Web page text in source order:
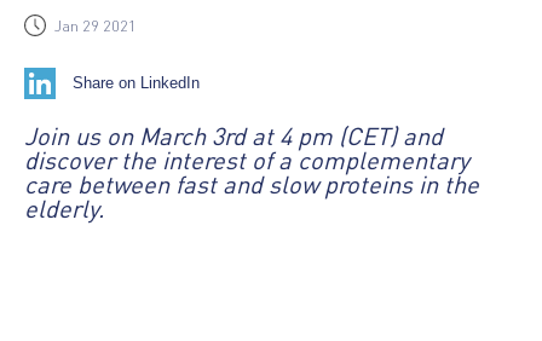
Jan 29 2021
Share on LinkedIn
Join us on March 3rd at 4 pm (CET) and
discover the interest of a complementary
care between fast and slow proteins in the
elderly.